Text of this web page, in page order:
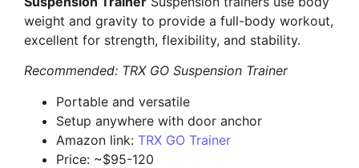
weight and gravity to provide a full-body workout,
excellent for strength, flexibility, and stability.
Recommended: TRX GO Suspension Trainer
Portable and versatile
Setup anywhere with door anchor
Amazon link: TRX GO Trainer
Price: ~$95-120